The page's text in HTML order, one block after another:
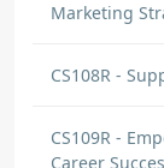
Marketing
CS108R -
CS109R -
Career